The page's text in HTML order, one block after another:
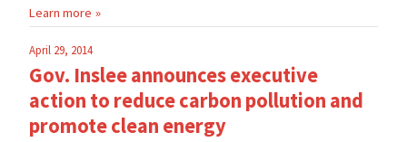
Learn more
April 29, 2014
Gov. Inslee announces executive
action to reduce carbon pollution and
promote clean energy